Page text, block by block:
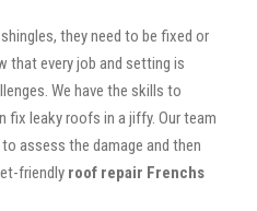
they need to be fixed or
that every job and setting is
We have the skills to
fix leaky roofs in a jiffy. Our team
assess the damage and then
friendly roof repair Frenchs